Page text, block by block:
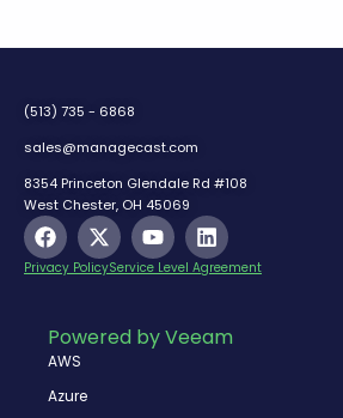
(513) 735 - 6868
sales@managecast.com
8354 Princeton Glendale Rd #108
West Chester, OH 45069
F
a
c
o
o
k
X
-
t
t
t
Y
o
u
b
e
L
i
n
d
i
Privacy PolicyService Level Agreement
Powered by Veeam
AWS
Azure